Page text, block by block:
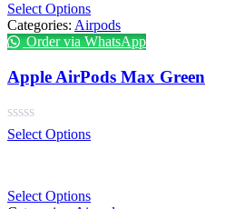
Select Options
Categories: Airpods
Order via WhatsApp
Apple AirPods Max Green
Select Options
Select Options